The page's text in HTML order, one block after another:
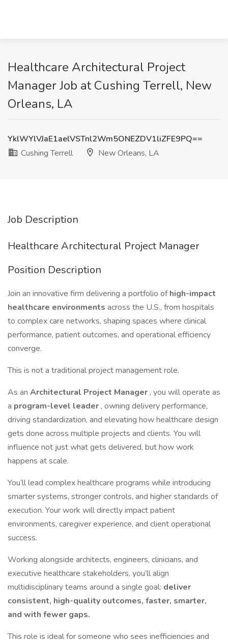
Healthcare Architectural Project
Manager Job at Cushing Terrell, New
Orleans, LA
YklWYlVJaE1aelVSTnl2Wm5ONEZDV1liZFE9PQ==
Cushing Terrell
New Orleans, LA
Job Description
Healthcare Architectural Project Manager
Position Description
Join an innovative firm delivering a portfolio ofhigh-impact
healthcare environments across the U.S., from hospitals
to complex care networks, shaping spaces where clinical
performance, patient outcomes, and operational efficiency
converge.
This is not a traditional project management role.
As an Architectural Project Manager , you will operate as
a program-level leader , owning delivery performance,
driving standardization, and elevating how healthcare design
gets done across multiple projects and clients. You will
influence not just what gets delivered, but how work
happens at scale.
You’ll lead complex healthcare programs while introducing
smarter systems, stronger controls, and higher standards of
execution. Your work will directly impact patient
environments, caregiver experience, and client operational
success.
Working alongside architects, engineers, clinicians, and
executive healthcare stakeholders, you’ll align
multidisciplinary teams around a single goal: deliver
consistent, high-quality outcomes, faster, smarter,
and with fewer gaps.
This role is ideal for someone who sees inefficiencies and